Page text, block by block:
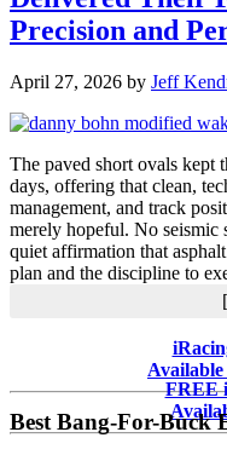
Precision and
April 27, 2026 by Jeff
The paved short ovals kept
days, offering that clean,
management, and track
merely hopeful. No seismic
quiet affirmation that
plan and the discipline to
Sidebar
FREE
Best Bang-For-Buck